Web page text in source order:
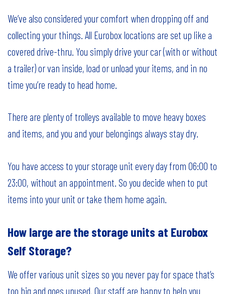
We’ve also considered your comfort when dropping off and
collecting your things. All Eurobox locations are set up like a
covered drive-thru. You simply drive your car (with or without
a trailer) or van inside, load or unload your items, and in no
time you’re ready to head home.
There are plenty of trolleys available to move heavy boxes
and items, and you and your belongings always stay dry.
You have access to your storage unit every day from 06:00 to
23:00, without an appointment. So you decide when to put
items into your unit or take them home again.
How large are the storage units at Eurobox
Self Storage?
We offer various unit sizes so you never pay for space that’s
too big and goes unused. Our staff are happy to help you